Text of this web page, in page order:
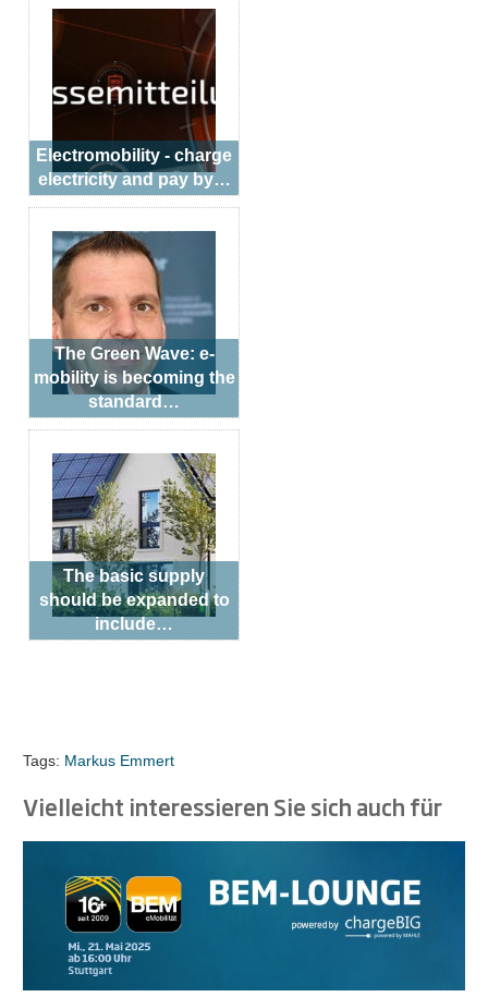
Electromobility - charge
electricity and pay by…
The Green Wave: e-
mobility is becoming the
standard…
The basic supply
should be expanded to
include…
Tags: Markus Emmert
Vielleicht interessieren Sie sich auch für